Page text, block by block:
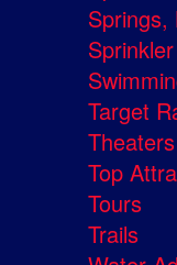
Springs,
Target
Top
Tours
Trails